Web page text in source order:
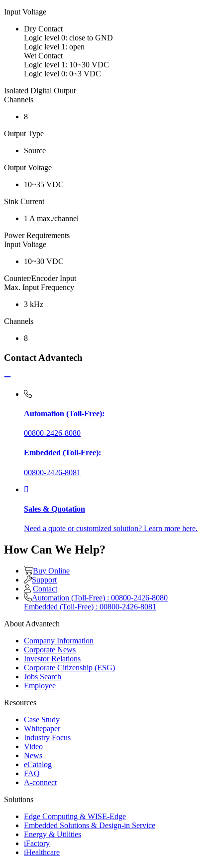
Input Voltage
Dry Contact
Logic level 0: close to GND
Logic level 1: open
Wet Contact
Logic level 1: 10~30 VDC
Logic level 0: 0~3 VDC
Isolated Digital Output
Channels
8
Output Type
Source
Output Voltage
10~35 VDC
Sink Current
1 A max./channel
Power Requirements
Input Voltage
10~30 VDC
Counter/Encoder Input
Max. Input Frequency
3 kHz
Channels
8
Contact Advantech
Automation (Toll-Free):
00800-2426-8080
Embedded (Toll-Free):
00800-2426-8081
Sales & Quotation
Need a quote or customized solution? Learn more here.
How Can We Help?
Buy Online
Support
Contact
Automation (Toll-Free) : 00800-2426-8080
Embedded (Toll-Free) : 00800-2426-8081
About Advantech
Company Information
Corporate News
Investor Relations
Corporate Citizenship (ESG)
Jobs Search
Employee
Resources
Case Study
Whitepaper
Industry Focus
Video
News
eCatalog
FAQ
A-connect
Solutions
Edge Computing & WISE-Edge
Embedded Solutions & Design-in Service
Energy & Utilities
iFactory
iHealthcare